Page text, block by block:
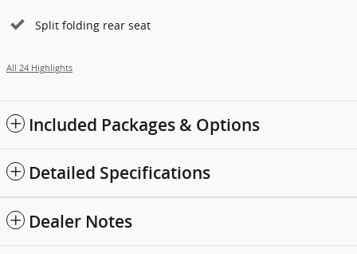
Split folding rear seat
All 24 Highlights
Included Packages & Options
Detailed Specifications
Dealer Notes